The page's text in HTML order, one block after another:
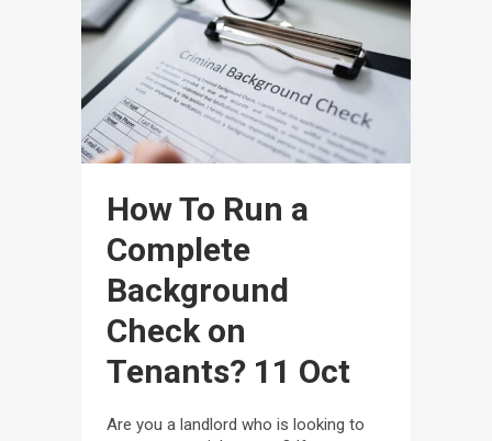
How To Run a
Complete
Background
Check on
Tenants? 11 Oct
Are you a landlord who is looking to